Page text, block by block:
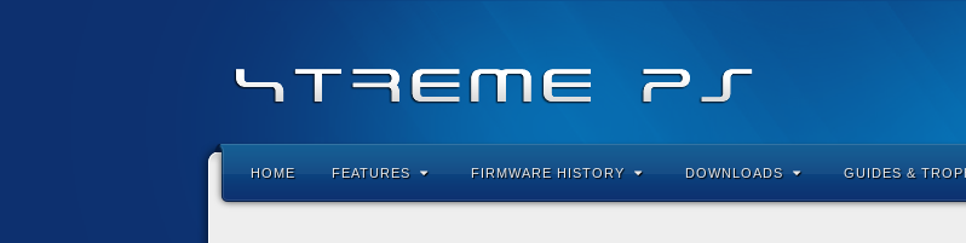
HOME FEATURES FIRMWARE HISTORY DOWNLOADS GUIDES &